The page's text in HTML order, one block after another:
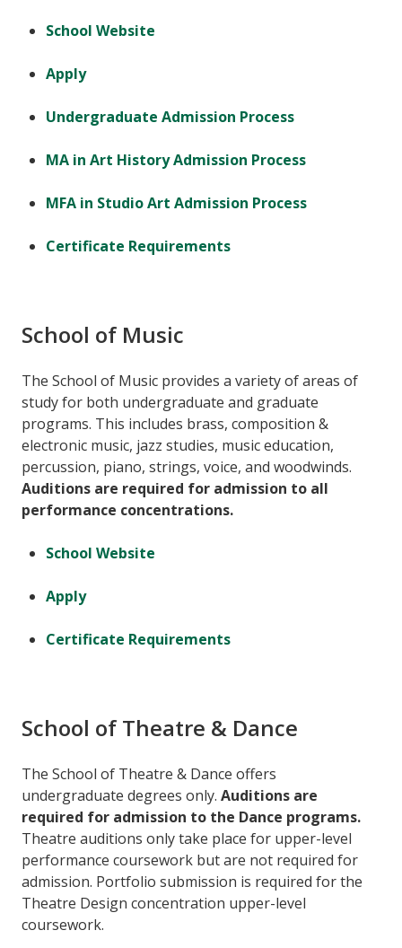
School Website
Apply
Undergraduate Admission Process
MA in Art History Admission Process
MFA in Studio Art Admission Process
Certificate Requirements
School of Music
The School of Music provides a variety of areas of
study for both undergraduate and graduate
programs. This includes brass, composition &
electronic music, jazz studies, music education,
percussion, piano, strings, voice, and woodwinds.
Auditions are required for admission to all
performance concentrations.
School Website
Apply
Certificate Requirements
School of Theatre & Dance
The School of Theatre & Dance offers
undergraduate degrees only. Auditions are
required for admission to the Dance programs.
Theatre auditions only take place for upper-level
performance coursework but are not required for
admission. Portfolio submission is required for the
Theatre Design concentration upper-level
coursework.